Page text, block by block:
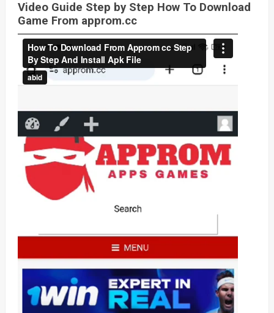
Video Guide Step by Step How To Download
Game From approm.cc